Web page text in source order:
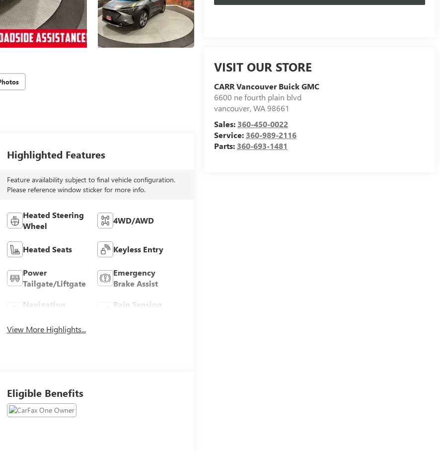
VISIT OUR STORE
CARR Vancouver Buick GMC
6600 ne fourth plain blvd
vancouver,WA98661
Sales: 360-450-0022
Service: 360-989-2116
Parts: 360-693-1481
Highlighted Features
Feature availability subject to final vehicle configuration.
Please reference window sticker for more info.
Heated Steering
Wheel
4WD/AWD
Heated Seats Keyless Entry
Power
Tailgate/Liftgate
Emergency
Brake Assist
Navigation
Rain Sensing
View More Highlights...
Eligible Benefits